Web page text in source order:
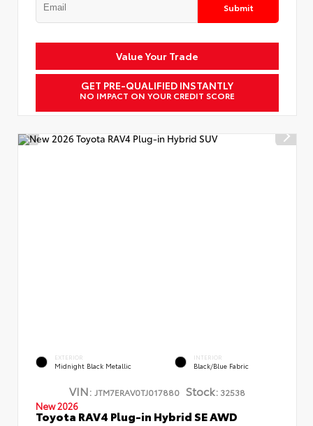
Submit
Value Your Trade
GET PRE-QUALIFIED INSTANTLY
NO IMPACT ON YOUR CREDIT SCORE
EXTERIOR
Midnight Black Metallic
INTERIOR
Black/Blue Fabric
VIN: JTM7ERAV0TJ017880 Stock: 32538
New 2026
Toyota RAV4 Plug-in Hybrid SE AWD